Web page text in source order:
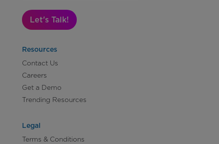
Let's Talk!
Resources
Contact Us
Careers
Get a Demo
Trending Resources
Legal
Terms & Conditions